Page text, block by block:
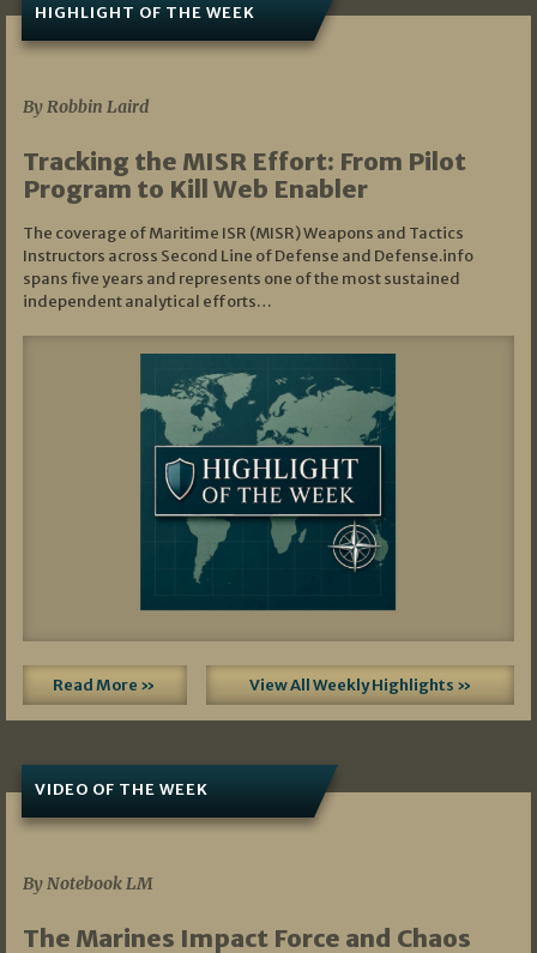
HIGHLIGHT OF THE WEEK
By Robbin Laird
Tracking the MISR Effort: From Pilot
Program to Kill Web Enabler
The coverage of Maritime ISR (MISR) Weapons and Tactics
Instructors across Second Line of Defense and Defense.info
spans five years and represents one of the most sustained
independent analytical efforts…
Read More » View All Weekly Highlights »
VIDEO OF THE WEEK
By Notebook LM
The Marines Impact Force and Chaos